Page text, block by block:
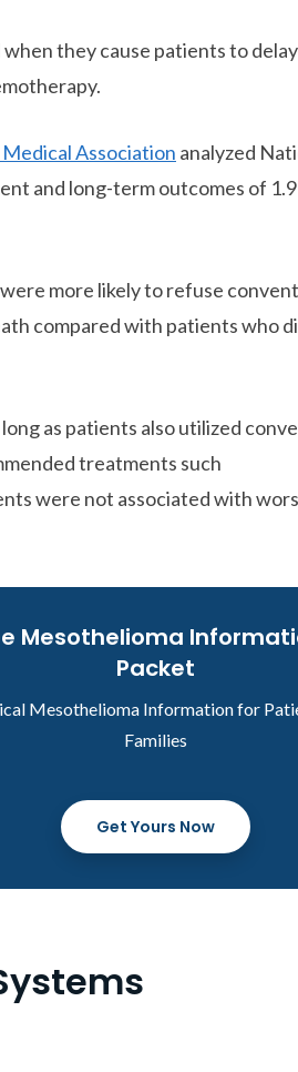
they cause patients to delay
Association analyzed
and long-term outcomes of
more likely to refuse
compared with patients who
as patients also utilized
treatments such
were not associated with
Mesothelioma
Packet
Mesothelioma Information for
Families
Get Yours Now